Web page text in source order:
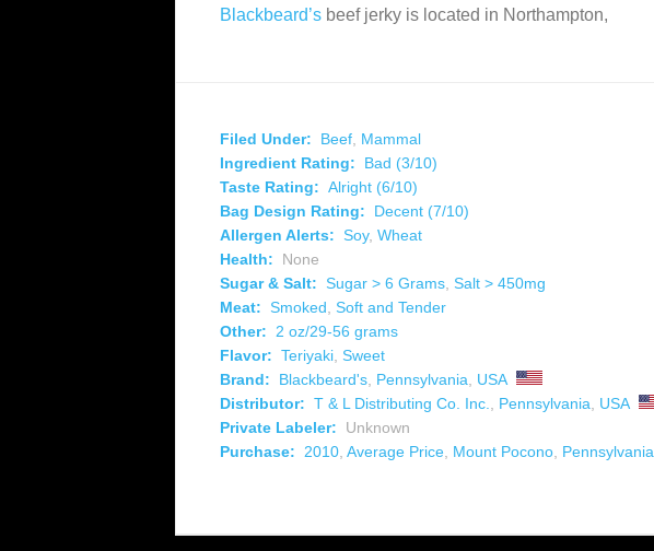
Blackbeard’s beef jerky is located in Northampton,
Filed Under: Beef Mammal
Ingredient Rating:
Bad (3/10)
Taste Rating: Alright (6/10)
Bag Design Rating:
Decent (7/10)
Allergen Alerts: Soy, Wheat
Health:
None
Sugar & Salt: Sugar > 6 Grams Salt > 450mg
Meat: Smoked Soft and Tender
Other:
2 oz/29-56 grams
Flavor: Teriyaki Sweet
Brand:
Blackbeard's Pennsylvania
USA
Distributor: T & L Distributing Co. Inc. Pennsylvania
USA
Private Labeler:
Unknown
Purchase:
2010 Average Price Mount Pocono Pennsylvania